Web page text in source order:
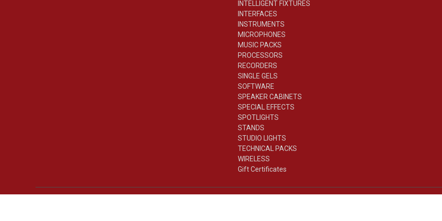
INTELLIGENT FIXTURES
INTERFACES
INSTRUMENTS
MICROPHONES
MUSIC PACKS
PROCESSORS
RECORDERS
SINGLE GELS
SOFTWARE
SPEAKER CABINETS
SPECIAL EFFECTS
SPOTLIGHTS
STANDS
STUDIO LIGHTS
TECHNICAL PACKS
WIRELESS
Gift Certificates